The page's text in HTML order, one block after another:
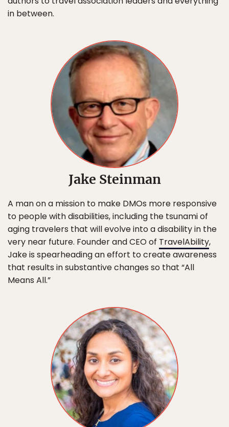
in between.
Jake Steinman
A man on a mission to make DMOs more responsive
to people with disabilities, including the tsunami of
aging travelers that will evolve into a disability in the
very near future. Founder and CEO of TravelAbility,
Jake is spearheading an effort to create awareness
that results in substantive changes so that “All
Means All.”